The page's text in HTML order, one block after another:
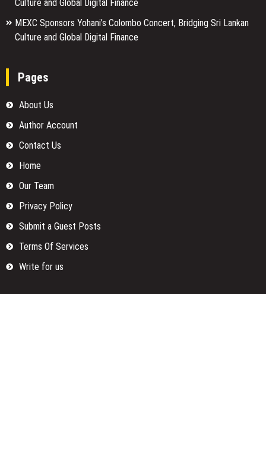
Culture and Global Digital Finance
MEXC Sponsors Yohani’s Colombo Concert, Bridging Sri Lankan
Culture and Global Digital Finance
Pages
About Us
Author Account
Contact Us
Home
Our Team
Privacy Policy
Submit a Guest Posts
Terms Of Services
Write for us